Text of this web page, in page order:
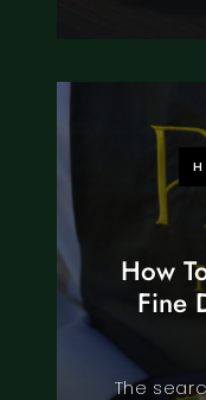
How
Fine
The